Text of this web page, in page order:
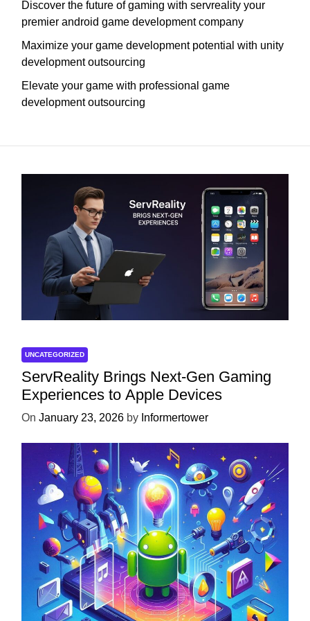
Discover the future of gaming with servreality your
premier android game development company
Maximize your game development potential with unity
development outsourcing
Elevate your game with professional game
development outsourcing
UNCATEGORIZED
ServReality Brings Next-Gen Gaming
Experiences to Apple Devices
On January 23, 2026 by Informertower